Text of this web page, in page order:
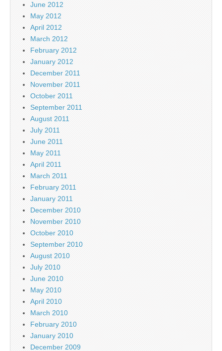
June 2012
May 2012
April 2012
March 2012
February 2012
January 2012
December 2011
November 2011
October 2011
September 2011
August 2011
July 2011
June 2011
May 2011
April 2011
March 2011
February 2011
January 2011
December 2010
November 2010
October 2010
September 2010
August 2010
July 2010
June 2010
May 2010
April 2010
March 2010
February 2010
January 2010
December 2009